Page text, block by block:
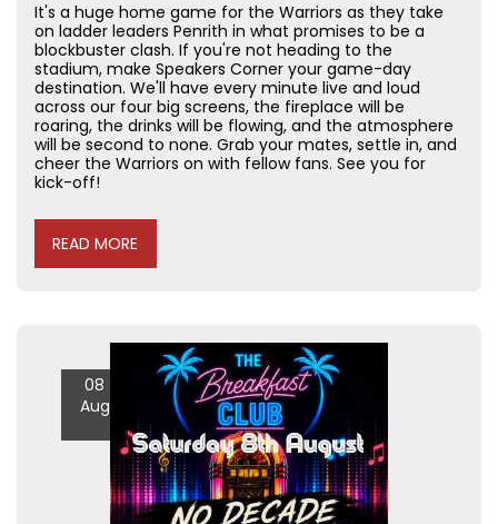
It's a huge home game for the Warriors as they take
on ladder leaders Penrith in what promises to be a
blockbuster clash. If you're not heading to the
stadium, make Speakers Corner your game-day
destination. We'll have every minute live and loud
across our four big screens, the fireplace will be
roaring, the drinks will be flowing, and the atmosphere
will be second to none. Grab your mates, settle in, and
cheer the Warriors on with fellow fans. See you for
kick-off!
READ MORE
08
Aug